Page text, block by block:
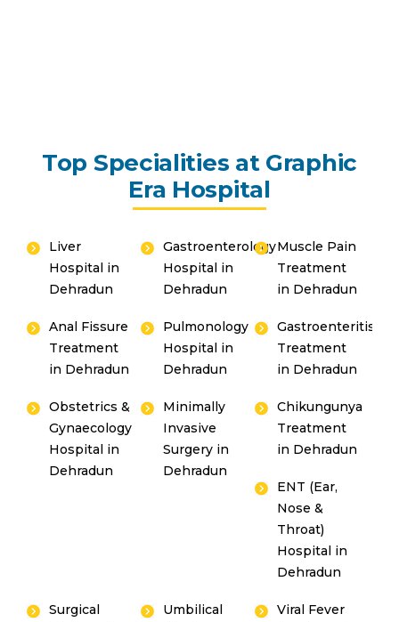
Top Specialities at Graphic
Era Hospital
Liver
Hospital in
Dehradun
Gastroenterology
Hospital in
Dehradun
Muscle Pain
Treatment
in Dehradun
Anal Fissure
Treatment
in Dehradun
Pulmonology
Hospital in
Dehradun
Gastroenteritis
Treatment
in Dehradun
Obstetrics &
Gynaecology
Hospital in
Dehradun
Minimally
Invasive
Surgery in
Dehradun
Chikungunya
Treatment
in Dehradun
ENT (Ear,
Nose &
Throat)
Hospital in
Dehradun
Surgical
Umbilical
Viral Fever